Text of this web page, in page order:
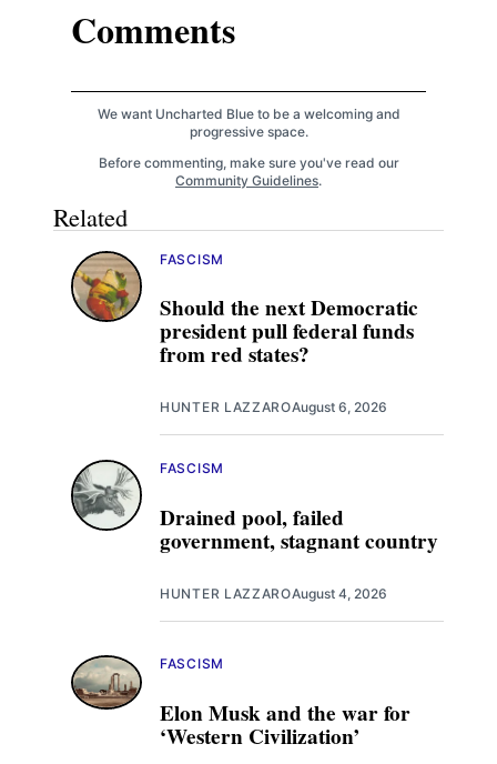
Comments
We want Uncharted Blue to be a welcoming and
progressive space.
Before commenting, make sure you've read our
Community Guidelines.
Related
Should the next Democratic
president pull federal funds
from red states?
FASCISM
HUNTER LAZZAROAugust 6, 2026
Drained pool, failed
government, stagnant country
FASCISM
HUNTER LAZZAROAugust 4, 2026
Elon Musk and the war for
‘Western Civilization’
FASCISM